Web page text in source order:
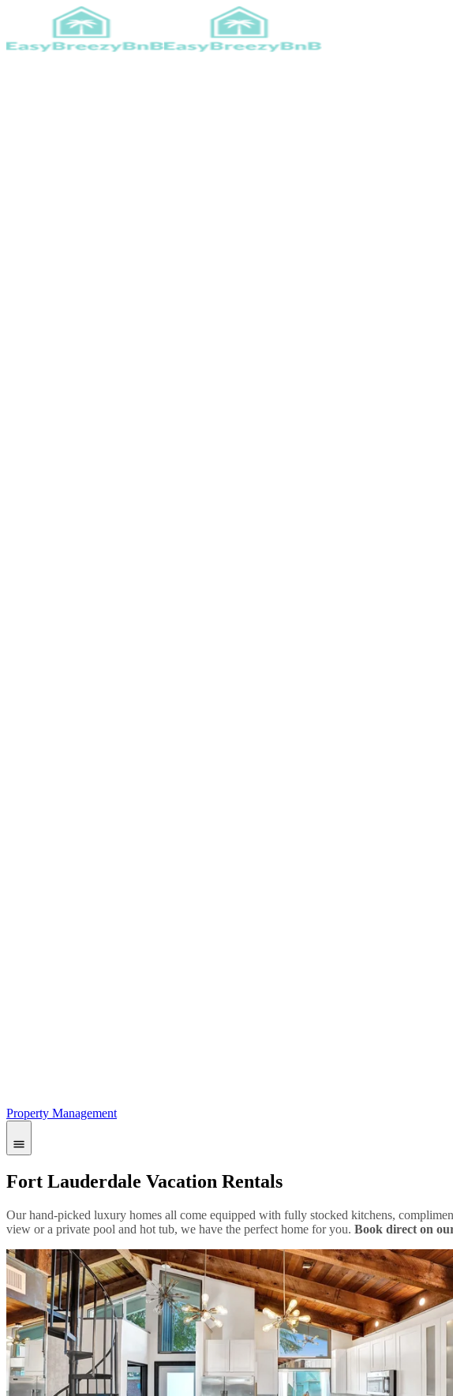
Property Management
Fort Lauderdale Vacation Rentals
Our hand-picked luxury homes all come equipped with fully stocked kitchens,
view or a private pool and hot tub, we have the perfect home for you. Book direct on